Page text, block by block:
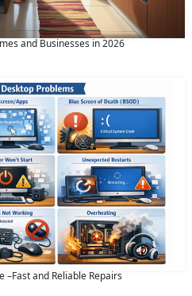
and Businesses in 2026
–Fast and Reliable Repairs